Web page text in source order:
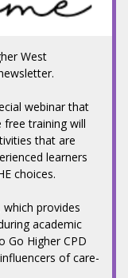
West
webinar that
free training will
that are
learners
choices.
provides
academic
Go Higher CPD
of care-